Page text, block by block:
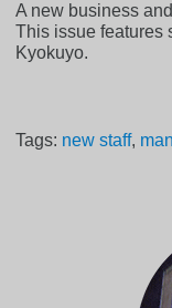
A new business
This issue features
Kyokuyo.
Tags: new staff,